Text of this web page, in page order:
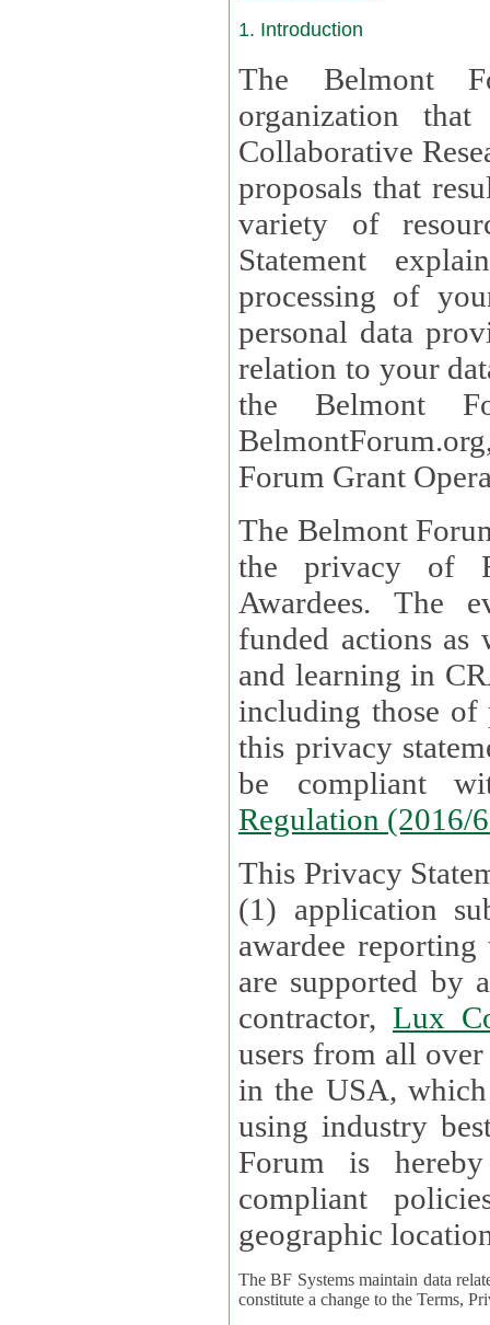
1. Introduction
The Belmont
organization
Collaborative
proposals that
variety of
Statement explains the reason for the
processing of
personal data provided and what
relation to your
the Belmont
Forum Grant
The Belmont
the privacy of
Awardees. The evaluation of proposals, management of
funded actions as
and learning in CRAs require the processing of personal data,
including those of
this privacy statement and associated policies are designed to
be compliant
Regulation (2016/
This Privacy
(1) application
awardee
are supported by
contractor, Lux
users from all over the globe are received directly
in the USA,
using industry best practices for data security. The
Forum is
compliant policies available to
geographic
The BF Systems maintain data
constitute a change to the Terms,